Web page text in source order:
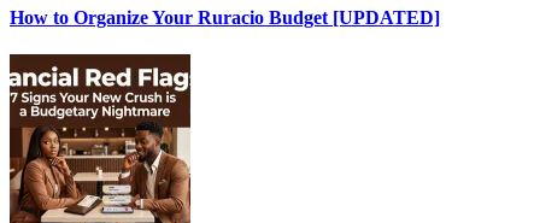
How to Organize Your Ruracio Budget [UPDATED]